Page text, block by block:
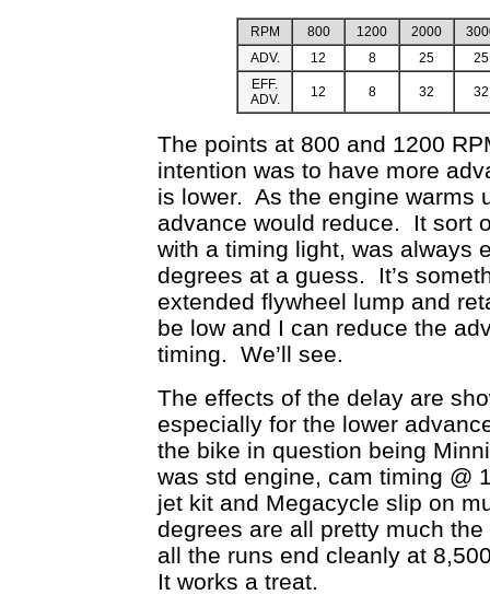
RPM 800 1200 2000
ADV.
12 8 25
25
EFF.
ADV.
12 8 32 32
The points at 800 and 1200
intention was to have more
is lower. As the engine warms
advance would reduce. It sort
with a timing light, was always
degrees at a guess. It’s
extended flywheel lump and
be low and I can reduce the
timing. We’ll see.
The effects of the delay are
especially for the lower
the bike in question being
was std engine, cam timing @
jet kit and Megacycle slip on
degrees are all pretty much
all the runs end cleanly at
It works a treat.